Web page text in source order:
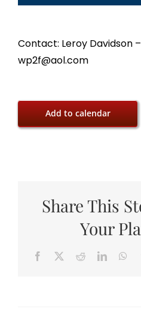
Contact: Leroy Davidson
wp2f@aol.com
Add to calendar
Share This
Your
Facebook RedditLinkedIn